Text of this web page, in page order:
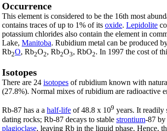
Occurrence
This element is considered to be the 16th most
contains traces of up to 1% of its oxide. Lepidolite
potassium chlorides also contain the element in
Lake, Manitoba. Rubidium metal can be produced
Rb2O, Rb2O2, Rb2O3, RbO2. In 1997 the cost of
Isotopes
There are 24 isotopes of rubidium known with
(27.8%). Normal mixes of rubidium are radioactive
Rb-87 has a a half-life of 48.8 x 109 years. It readily
dating rocks; Rb-87 decays to stable strontium-87 by
plagioclase, leaving Rb in the liquid phase. Hence,